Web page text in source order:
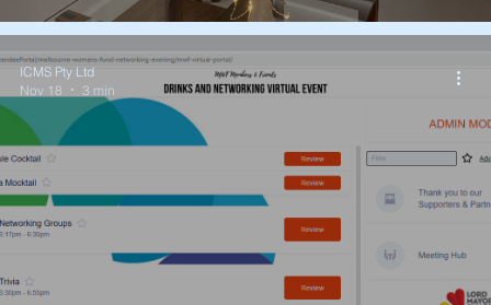
ICMS Pty Ltd
Nov 18
3 min